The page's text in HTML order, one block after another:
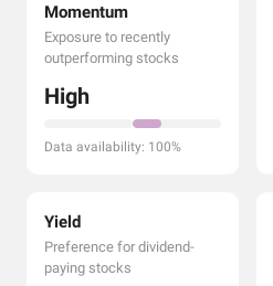
Momentum
Exposure to recently
outperforming stocks
High
Data availability: 100%
Yield
Preference for dividend-
paying stocks